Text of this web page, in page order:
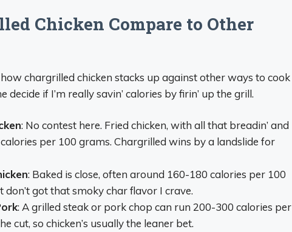
Chicken Compare to Other
how chargrilled chicken stacks up against other ways to cook
if I’m really savin’ calories by firin’ up the grill.
: No contest here. Fried chicken, with all that breadin’ and
per 100 grams. Chargrilled wins by a landslide for
: Baked is close, often around 160-180 calories per 100
got that smoky char flavor I crave.
: A grilled steak or pork chop can run 200-300 calories per
cut, so chicken’s usually the leaner bet.